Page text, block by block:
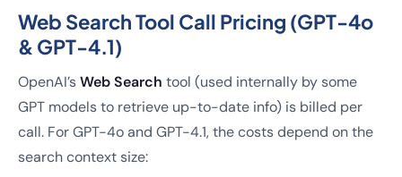
Web Search Tool Call Pricing (GPT-4o
& GPT-4.1)
OpenAI’sWeb Search tool (used internally by some
GPT models to retrieve up-to-date info) is billed per
call. For GPT-4o and GPT-4.1, the costs depend on the
search context size: